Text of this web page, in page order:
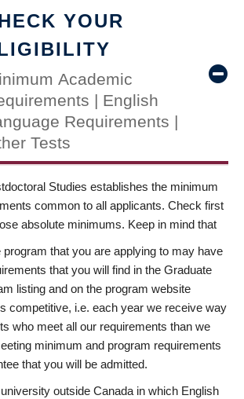
YOUR
Academic
| English
Requirements |
Tests
Studies establishes the minimum
common to all applicants. Check first
absolute minimums. Keep in mind that
program that you are applying to may have
that you will find in the Graduate
listing and on the program website
competitive, i.e. each year we receive way
who meet all our requirements than we
minimum and program requirements
that you will be admitted.
outside Canada in which English